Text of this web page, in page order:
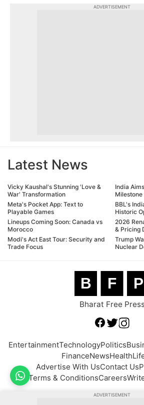
ADVERTISEMENT
Latest News
Vicky Kaushal's Stunning 'Love &
War' Transformation
Meta's Pocket App: Text to
Playable Games
Lineups Coming Soon: Canada vs
Morocco
Modi's Act East Tour: Security and
Trade Focus
India
Milestone
BBL's
Historic
2026
& Pricing
Trump
Nuclear
B F P
Bharat Free
EntertainmentTechnologyPolitics
FinanceNewsHealth
Advertise With UsContact Us
Terms & ConditionsCareers
ADVERTISEMENT